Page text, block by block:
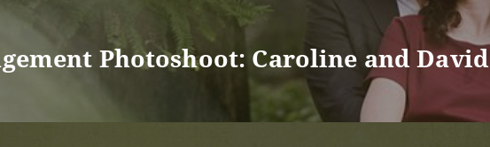
Photoshoot: Caroline and David